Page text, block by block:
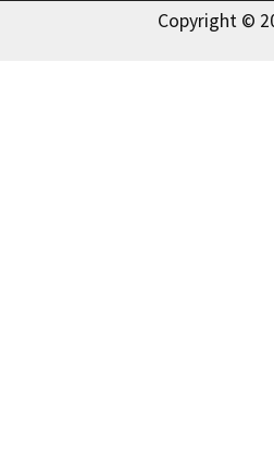
Copyright ©